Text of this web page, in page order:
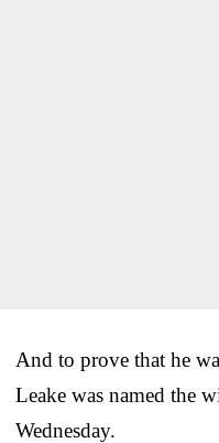
And to prove that he
Leake was named the
Wednesday.